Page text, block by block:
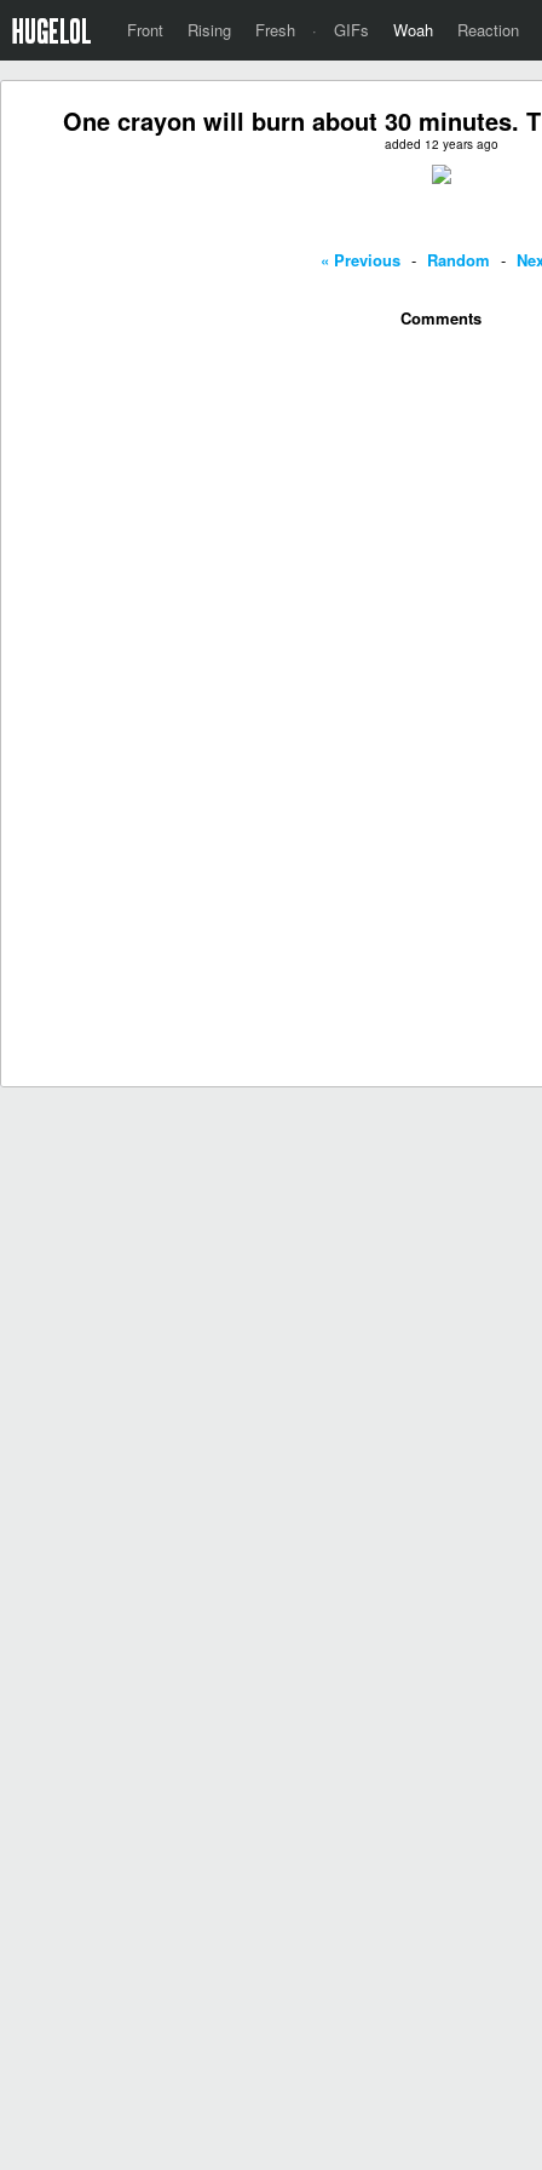
Front Rising Fresh · GIFs Woah Reaction
One crayon will burn about 30 minutes.
added 12 years ago
« Previous - Random -
Comments